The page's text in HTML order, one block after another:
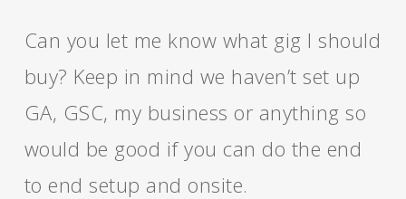
Can you let me know what gig I should
buy? Keep in mind we haven’t set up
GA, GSC, my business or anything so
would be good if you can do the end
to end setup and onsite.